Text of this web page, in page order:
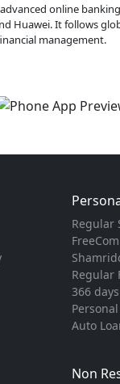
advanced online
Huawei. It follows
management.
Regular
Regular
366
Auto
Non